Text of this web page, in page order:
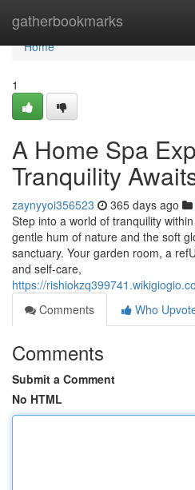
gatherbookmarks
Home
Home
1
A Home Spa
Tranquility
zaynyyoi356523 365 days ago
Step into a world of tranquility
gentle hum of nature and the soft
sanctuary. Your garden room, a
and self-care,
https://
Comments
Who
Comments
Submit a Comment
No HTML